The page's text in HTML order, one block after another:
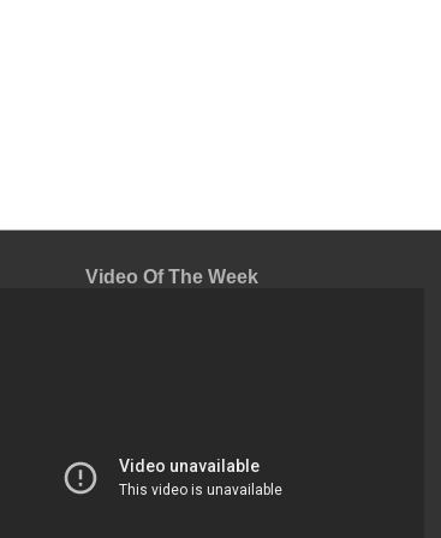
Video Of The Week